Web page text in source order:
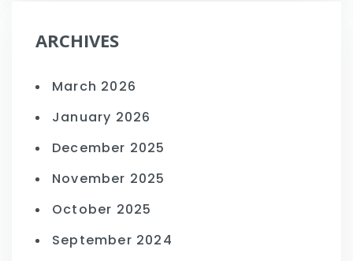
ARCHIVES
March 2026
January 2026
December 2025
November 2025
October 2025
September 2024